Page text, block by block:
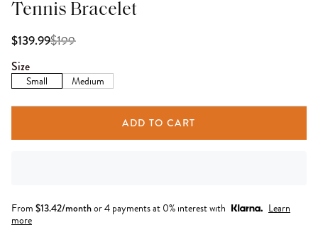
Tennis Bracelet
$139.99$199
Size
Small Medium
ADD TO CART
From $13.42/monthor 4 payments at 0% interest with
Learn
more